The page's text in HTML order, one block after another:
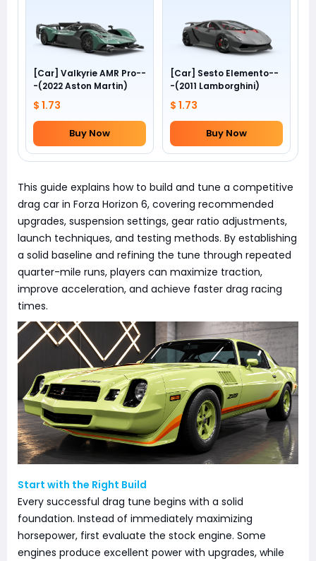
[Car] Valkyrie AMR Pro--
-(2022 Aston Martin)
$ 1.73
Buy Now
[Car] Sesto Elemento--
-(2011 Lamborghini)
$ 1.73
Buy Now
This guide explains how to build and tune a competitive
drag car in Forza Horizon 6, covering recommended
upgrades, suspension settings, gear ratio adjustments,
launch techniques, and testing methods. By establishing
a solid baseline and refining the tune through repeated
quarter-mile runs, players can maximize traction,
improve acceleration, and achieve faster drag racing
times.
Start with the Right Build
Every successful drag tune begins with a solid
foundation. Instead of immediately maximizing
horsepower, first evaluate the stock engine. Some
engines produce excellent power with upgrades, while